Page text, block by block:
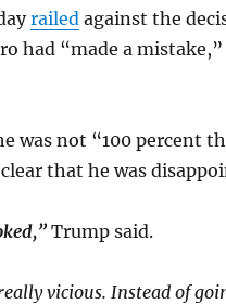
railedagainst the
had “made a
was not “100 percent
that he was
Trump said.
vicious. Instead of